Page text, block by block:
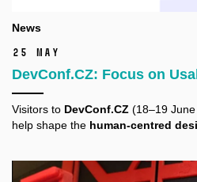
News
25 May
DevConf.CZ: Focus on
Visitors to DevConf.CZ (18–19
help shape the human-centred